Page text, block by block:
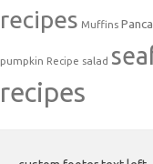
recipes Muffins
pumpkin Recipe salad
recipes